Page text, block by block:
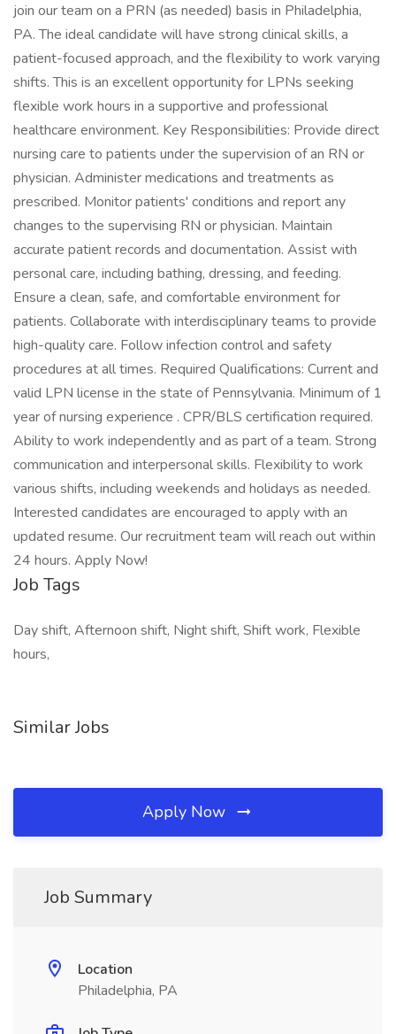
join our team on a PRN (as needed) basis in Philadelphia,
PA. The ideal candidate will have strong clinical skills, a
patient-focused approach, and the flexibility to work varying
shifts. This is an excellent opportunity for LPNs seeking
flexible work hours in a supportive and professional
healthcare environment. Key Responsibilities: Provide direct
nursing care to patients under the supervision of an RN or
physician. Administer medications and treatments as
prescribed. Monitor patients' conditions and report any
changes to the supervising RN or physician. Maintain
accurate patient records and documentation. Assist with
personal care, including bathing, dressing, and feeding.
Ensure a clean, safe, and comfortable environment for
patients. Collaborate with interdisciplinary teams to provide
high-quality care. Follow infection control and safety
procedures at all times. Required Qualifications: Current and
valid LPN license in the state of Pennsylvania. Minimum of 1
year of nursing experience . CPR/BLS certification required.
Ability to work independently and as part of a team. Strong
communication and interpersonal skills. Flexibility to work
various shifts, including weekends and holidays as needed.
Interested candidates are encouraged to apply with an
updated resume. Our recruitment team will reach out within
24 hours. Apply Now!
Job Tags
Day shift, Afternoon shift, Night shift, Shift work, Flexible
hours,
Similar Jobs
Apply Now
Job Summary
Location
Philadelphia, PA